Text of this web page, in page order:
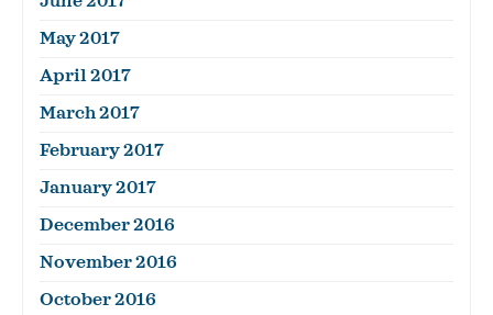
May 2017
April 2017
March 2017
February 2017
January 2017
December 2016
November 2016
October 2016